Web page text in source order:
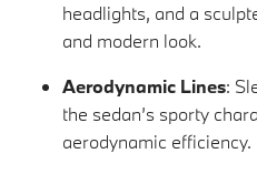
headlights, and a
and modern look.
Aerodynamic Lines:
the sedan’s sporty
aerodynamic efficiency.